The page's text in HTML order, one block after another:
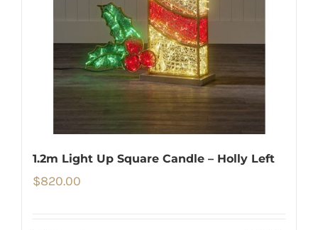
1.2m Light Up Square Candle – Holly Left
$820.00